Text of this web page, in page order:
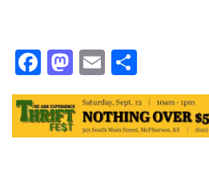
Facebook
Mastodon
Email